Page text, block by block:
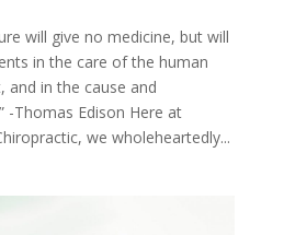
will give no medicine, but will
in the care of the human
and in the cause and
-Thomas Edison Here at
we wholeheartedly...